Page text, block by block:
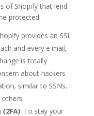
of Shopify that lend
protected:
provides an SSL
and every e mail,
is totally
about hackers
similar to SSNs,
: To stay your